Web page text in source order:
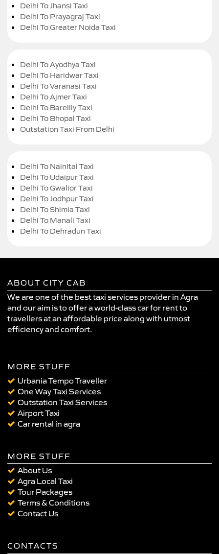
Delhi To Jhansi Taxi
Delhi To Prayagraj Taxi
Delhi To Greater Noida Taxi
Delhi To Ayodhya Taxi
Delhi To Haridwar Taxi
Delhi To Varanasi Taxi
Delhi To Ajmer Taxi
Delhi To Bareilly Taxi
Delhi To Bhopal Taxi
Outstation Taxi From Delhi
Delhi To Nainital Taxi
Delhi To Udaipur Taxi
Delhi To Gwalior Taxi
Delhi To Jodhpur Taxi
Delhi To Shimla Taxi
Delhi To Manali Taxi
Delhi To Dehradun Taxi
ABOUT CITY CAB
We are one of the best taxi services provider in Agra
and our aim is to offer a world-class car for rent to
travellers at an affordable price along with utmost
efficiency and comfort.
MORE STUFF
Urbania Tempo Traveller
One Way Taxi Services
Outstation Taxi Services
Airport Taxi
Car rental in agra
MORE STUFF
About Us
Agra Local Taxi
Tour Packages
Terms & Conditions
Contact Us
CONTACTS